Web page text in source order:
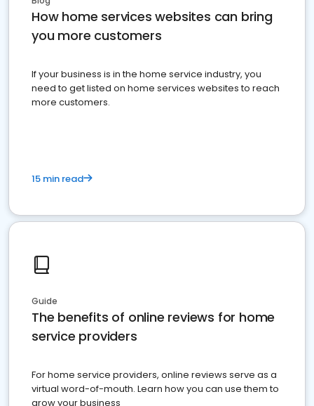
How home services websites can bring
you more customers
If your business is in the home service industry, you
need to get listed on home services websites to reach
more customers.
15 min read
Guide
The benefits of online reviews for home
service providers
For home service providers, online reviews serve as a
virtual word-of-mouth. Learn how you can use them to
grow your business